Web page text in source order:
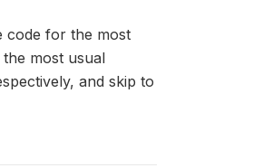
code for the most
most usual
and skip to